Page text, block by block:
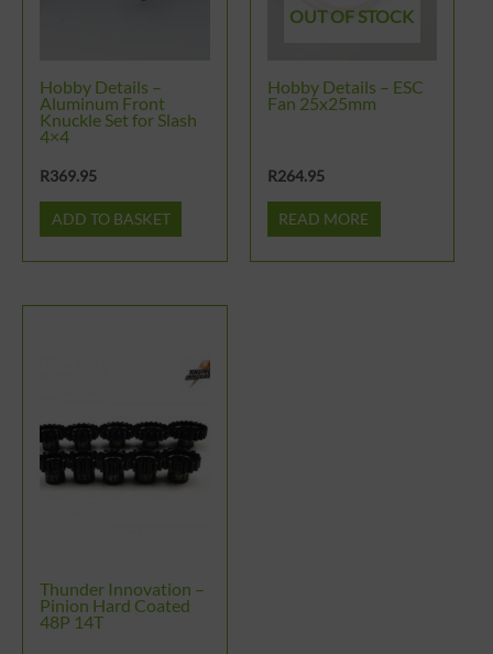
Hobby Details –
Aluminum Front
Knuckle Set for Slash
4×4
R369.95
ADD TO BASKET
OUT OF STOCK
Hobby Details – ESC
Fan 25x25mm
R264.95
READ MORE
Thunder Innovation –
Pinion Hard Coated
48P 14T